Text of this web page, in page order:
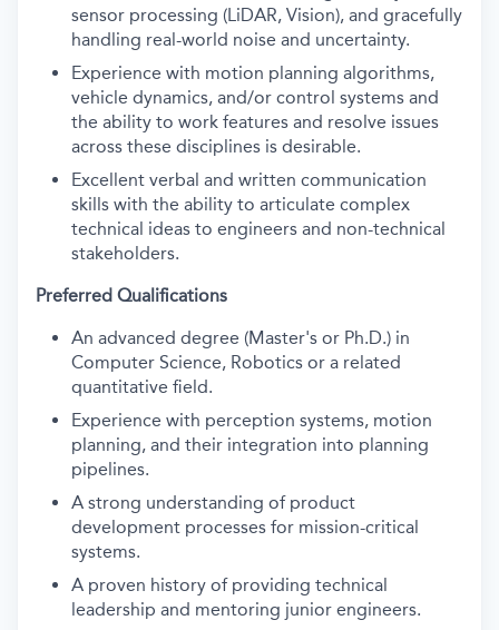
sensor processing (LiDAR, Vision), and gracefully
handling real-world noise and uncertainty.
Experience with motion planning algorithms,
vehicle dynamics, and/or control systems and
the ability to work features and resolve issues
across these disciplines is desirable.
Excellent verbal and written communication
skills with the ability to articulate complex
technical ideas to engineers and non-technical
stakeholders.
Preferred Qualifications
An advanced degree (Master's or Ph.D.) in
Computer Science, Robotics or a related
quantitative field.
Experience with perception systems, motion
planning, and their integration into planning
pipelines.
A strong understanding of product
development processes for mission-critical
systems.
A proven history of providing technical
leadership and mentoring junior engineers.